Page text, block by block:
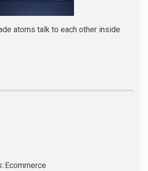
atoms talk to each other inside